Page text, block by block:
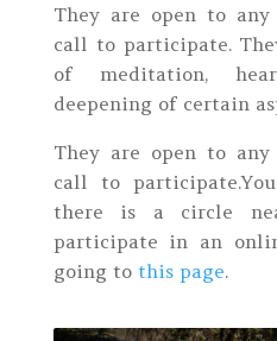
They are open to
call to participate.
of meditation,
deepening of certain
They are open to
call to
there is a circle
participate in an
going to this page.